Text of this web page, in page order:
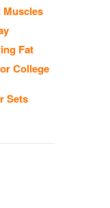
Muscles
Fat
College
Sets